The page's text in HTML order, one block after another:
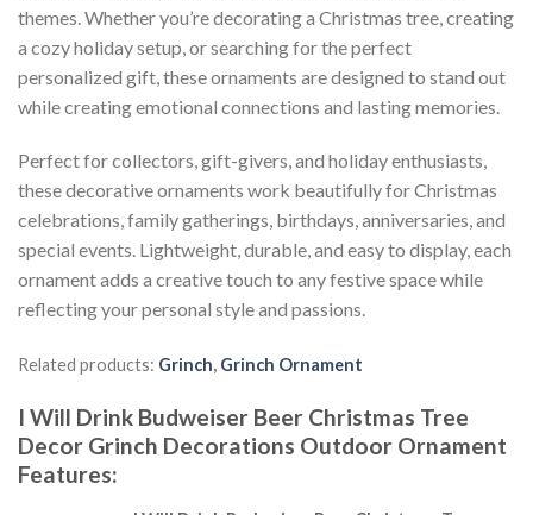
themes. Whether you’re decorating a Christmas tree, creating
a cozy holiday setup, or searching for the perfect
personalized gift, these ornaments are designed to stand out
while creating emotional connections and lasting memories.
Perfect for collectors, gift-givers, and holiday enthusiasts,
these decorative ornaments work beautifully for Christmas
celebrations, family gatherings, birthdays, anniversaries, and
special events. Lightweight, durable, and easy to display, each
ornament adds a creative touch to any festive space while
reflecting your personal style and passions.
Related products: Grinch, Grinch Ornament
I Will Drink Budweiser Beer Christmas Tree
Decor Grinch Decorations Outdoor Ornament
Features: